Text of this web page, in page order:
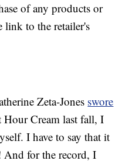
of any products or
link to the retailer's
Zeta-Jones swore
Hour Cream last fall, I
I have to say that it
And for the record, I